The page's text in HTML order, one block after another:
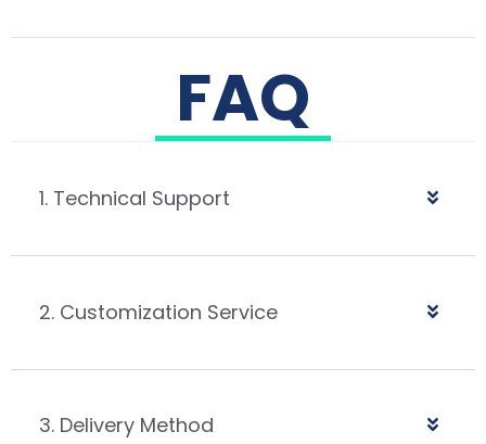
FAQ
1. Technical Support
2. Customization Service
3. Delivery Method